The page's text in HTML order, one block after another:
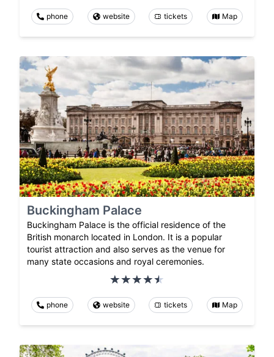
phone website tickets Map
Buckingham Palace
Buckingham Palace is the official residence of the
British monarch located in London. It is a popular
tourist attraction and also serves as the venue for
many state occasions and royal ceremonies.
phone website tickets Map